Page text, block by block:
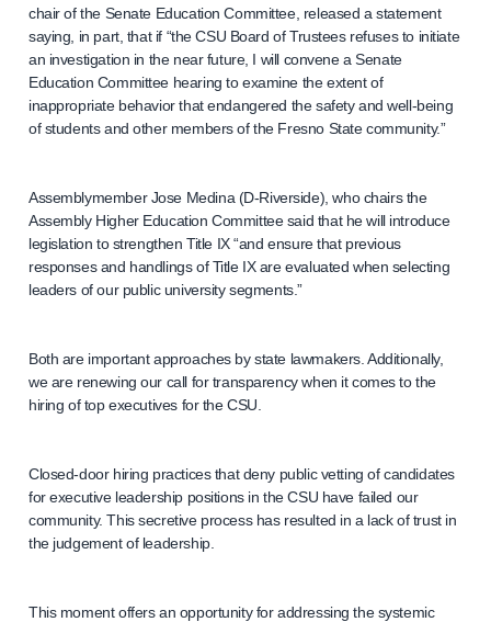
chair of the Senate Education Committee, released a statement
saying, in part, that if “the CSU Board of Trustees refuses to initiate
an investigation in the near future, I will convene a Senate
Education Committee hearing to examine the extent of
inappropriate behavior that endangered the safety and well-being
of students and other members of the Fresno State community.”
Assemblymember Jose Medina (D-Riverside), who chairs the
Assembly Higher Education Committee said that he will introduce
legislation to strengthen Title IX “and ensure that previous
responses and handlings of Title IX are evaluated when selecting
leaders of our public university segments.”
Both are important approaches by state lawmakers. Additionally,
we are renewing our call for transparency when it comes to the
hiring of top executives for the CSU.
Closed-door hiring practices that deny public vetting of candidates
for executive leadership positions in the CSU have failed our
community. This secretive process has resulted in a lack of trust in
the judgement of leadership.
This moment offers an opportunity for addressing the systemic